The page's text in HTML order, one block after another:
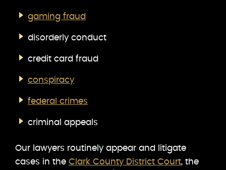
gaming fraud
disorderly conduct
credit card fraud
conspiracy
federal crimes
criminal appeals
Our lawyers routinely appear and litigate
cases in the Clark County District Court, the